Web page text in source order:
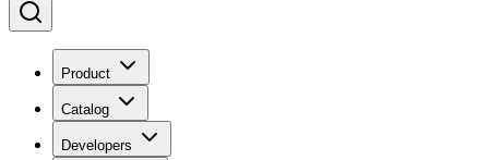
Product
Catalog
Developers